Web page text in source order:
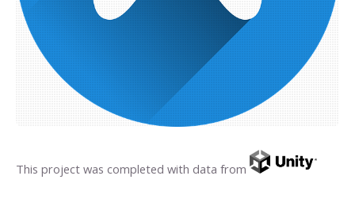
This project was completed with data from